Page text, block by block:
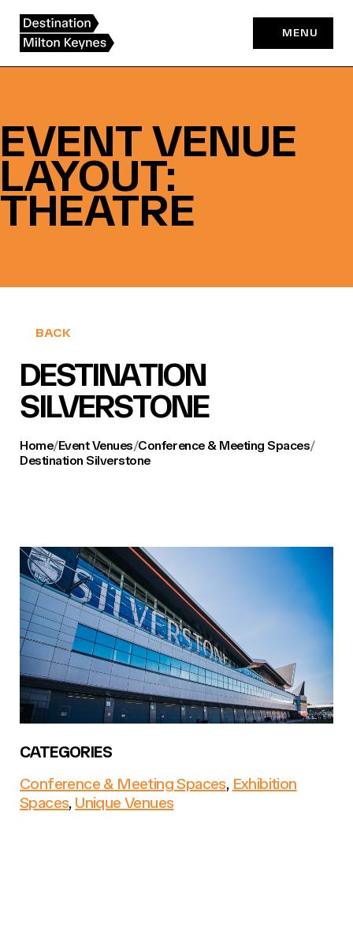
content
MENU
EVENT VENUE
LAYOUT:
THEATRE
BACK
DESTINATION
SILVERSTONE
Home/Event Venues/Conference & Meeting Spaces/
Destination Silverstone
CATEGORIES
Conference & Meeting Spaces, Exhibition
Spaces, Unique Venues